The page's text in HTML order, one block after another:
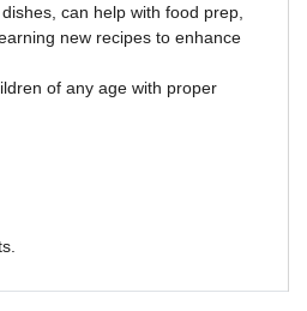
can help with food prep,
new recipes to enhance
of any age with proper